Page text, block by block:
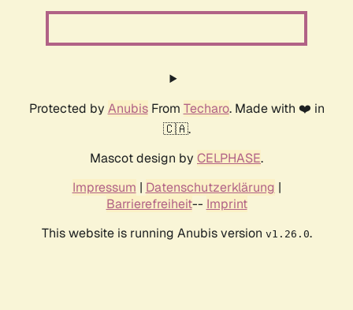
Protected by AnubisFrom Techaro. Made with ❤️ in
🇨🇦.
Mascot design by CELPHASE.
Impressum | Datenschutzerklärung |
Barrierefreiheit-- Imprint
This website is running Anubis version v1.26.0.